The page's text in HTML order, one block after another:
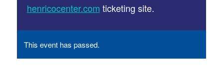
henricocenter.com ticketing site.
This event has passed.